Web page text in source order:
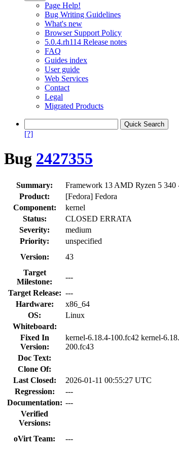
Page Help!
Bug Writing Guidelines
What's new
Browser Support Policy
5.0.4.rh114 Release notes
FAQ
Guides index
User guide
Web Services
Contact
Legal
Migrated Products
[?]
Bug 2427355
Summary:
Framework 13 AMD Ryzen 5 340
Product:
[Fedora] Fedora
Component:
kernel
Status:
CLOSED ERRATA
Severity:
medium
Priority:
unspecified
Version:
43
Target
Milestone:
---
Target Release: ---
Hardware:
x86_64
OS:
Linux
Whiteboard:
Fixed In
Version:
kernel-6.18.4-100.fc42 kernel-
200.fc43
Doc Text:
Clone Of:
Last Closed:
2026-01-11 00:55:27 UTC
Regression:
---
Documentation: ---
Verified
Versions:
oVirt Team: ---